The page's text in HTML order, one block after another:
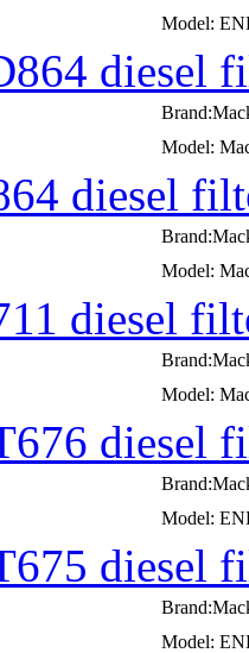
Model:
diesel
Model:
diesel
Model:
diesel
Model:
diesel
Model:
diesel
Model: